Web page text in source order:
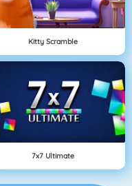
Kitty Scramble
7x7 Ultimate